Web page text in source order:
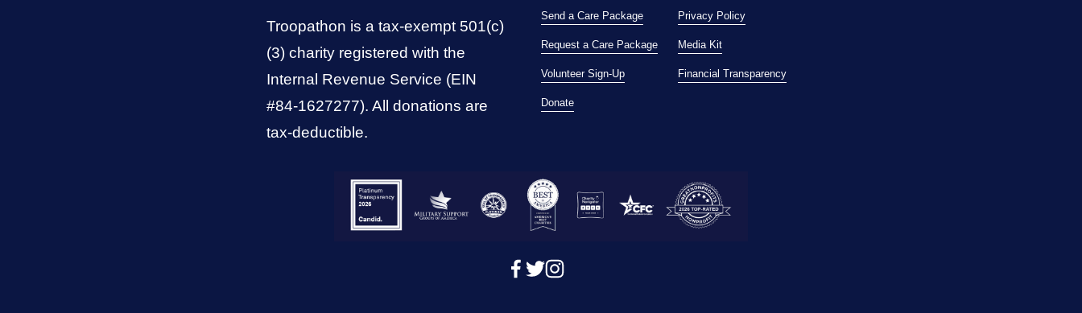
Troopathon is a tax-exempt 501(c)
(3) charity registered with the
Internal Revenue Service (EIN
#84-1627277). All donations are
tax-deductible.
Send a Care Package
Request a Care Package
Volunteer Sign-Up
Donate
Privacy Policy
Media Kit
Financial Transparency